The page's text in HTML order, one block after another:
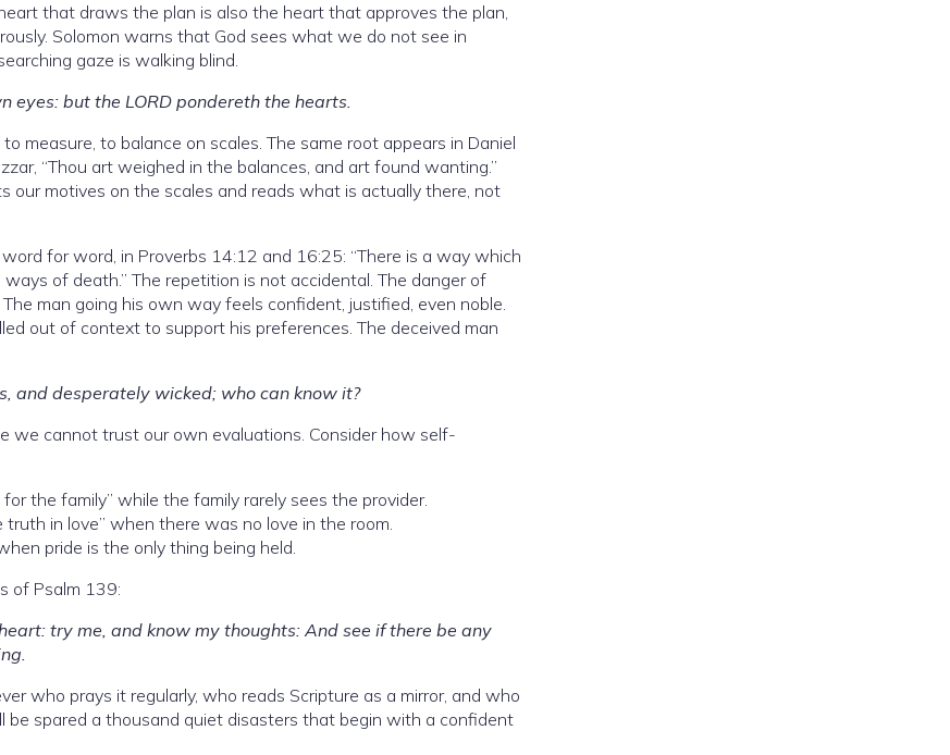
that draws the plan is also the heart that approves the plan,
Solomon warns that God sees what we do not see in
gaze is walking blind.
eyes: but the LORD pondereth the hearts.
measure, to balance on scales. The same root appears in Daniel
“Thou art weighed in the balances, and art found wanting.”
our motives on the scales and reads what is actually there, not
for word, in Proverbs 14:12 and 16:25: “There is a way which
of death.” The repetition is not accidental. The danger of
man going his own way feels confident, justified, even noble.
out of context to support his preferences. The deceived man
and desperately wicked; who can know it?
we cannot trust our own evaluations. Consider how self-
the family” while the family rarely sees the provider.
in love” when there was no love in the room.
pride is the only thing being held.
of Psalm 139:
try me, and know my thoughts: And see if there be any
who prays it regularly, who reads Scripture as a mirror, and who
spared a thousand quiet disasters that begin with a confident